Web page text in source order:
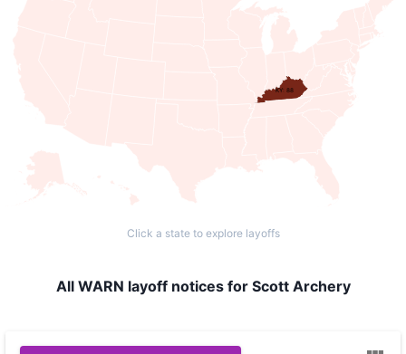
KY: 88
Click a state to explore layoffs
All WARN layoff notices for Scott Archery